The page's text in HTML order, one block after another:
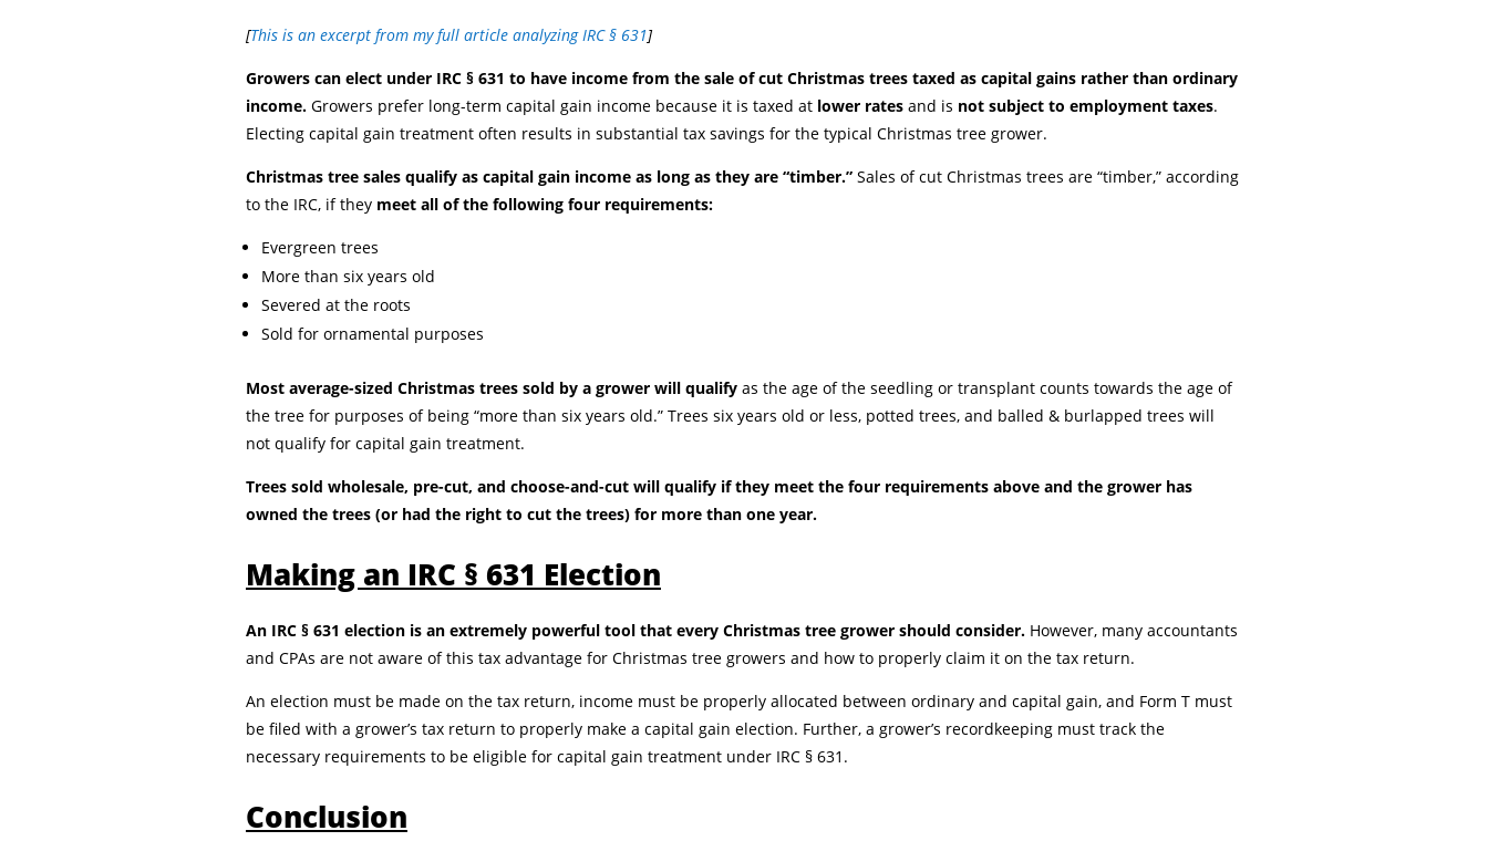
[This is an excerpt from my full article analyzing IRC § 631]
Growers can elect under IRC § 631 to have income from the sale of cut Christmas trees taxed as capital gains rather than ordinary
income. Growers prefer long-term capital gain income because it is taxed at lower rates and is not subject to employment taxes.
Electing capital gain treatment often results in substantial tax savings for the typical Christmas tree grower.
Christmas tree sales qualify as capital gain income as long as they are “timber.” Sales of cut Christmas trees are “timber,” according
to the IRC, if they meet all of the following four requirements:
Evergreen trees
More than six years old
Severed at the roots
Sold for ornamental purposes
Most average-sized Christmas trees sold by a grower will qualify as the age of the seedling or transplant counts towards the age of
the tree for purposes of being “more than six years old.” Trees six years old or less, potted trees, and balled & burlapped trees will
not qualify for capital gain treatment.
Trees sold wholesale, pre-cut, and choose-and-cut will qualify if they meet the four requirements above and the grower has
owned the trees (or had the right to cut the trees) for more than one year.
Making an IRC § 631 Election
An IRC § 631 election is an extremely powerful tool that every Christmas tree grower should consider. However, many accountants
and CPAs are not aware of this tax advantage for Christmas tree growers and how to properly claim it on the tax return.
An election must be made on the tax return, income must be properly allocated between ordinary and capital gain, and Form T must
be filed with a grower’s tax return to properly make a capital gain election. Further, a grower’s recordkeeping must track the
necessary requirements to be eligible for capital gain treatment under IRC § 631.
Conclusion